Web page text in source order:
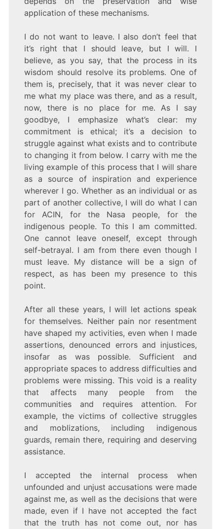
application of these mechanisms.
I do not want to leave. I also don’t feel that
it’s right that I should leave, but I will. I
believe, as you say, that the process in its
wisdom should resolve its problems. One of
them is, precisely, that it was never clear to
me what my place was there, and as a result,
now, there is no place for me. As I say
goodbye, I emphasize what’s clear: my
commitment is ethical; it’s a decision to
struggle against what exists and to contribute
to changing it from below. I carry with me the
living example of this process that I will share
as a source of inspiration and experience
wherever I go. Whether as an individual or as
part of another collective, I will do what I can
for ACIN, for the Nasa people, for the
indigenous people. To this I am committed.
One cannot leave oneself, except through
self-betrayal. I am from there even though I
must leave. My distance will be a sign of
respect, as has been my presence to this
point.
After all these years, I will let actions speak
for themselves. Neither pain nor resentment
have shaped my activities, even when I made
assertions, denounced errors and injustices,
insofar as was possible. Sufficient and
appropriate spaces to address difficulties and
problems were missing. This void is a reality
that affects many people from the
communities and requires attention. For
example, the victims of collective struggles
and moblizations, including indigenous
guards, remain there, requiring and deserving
assistance.
I accepted the internal process when
unfounded and unjust accusations were made
against me, as well as the decisions that were
made, even if I have not accepted the fact
that the truth has not come out, nor has